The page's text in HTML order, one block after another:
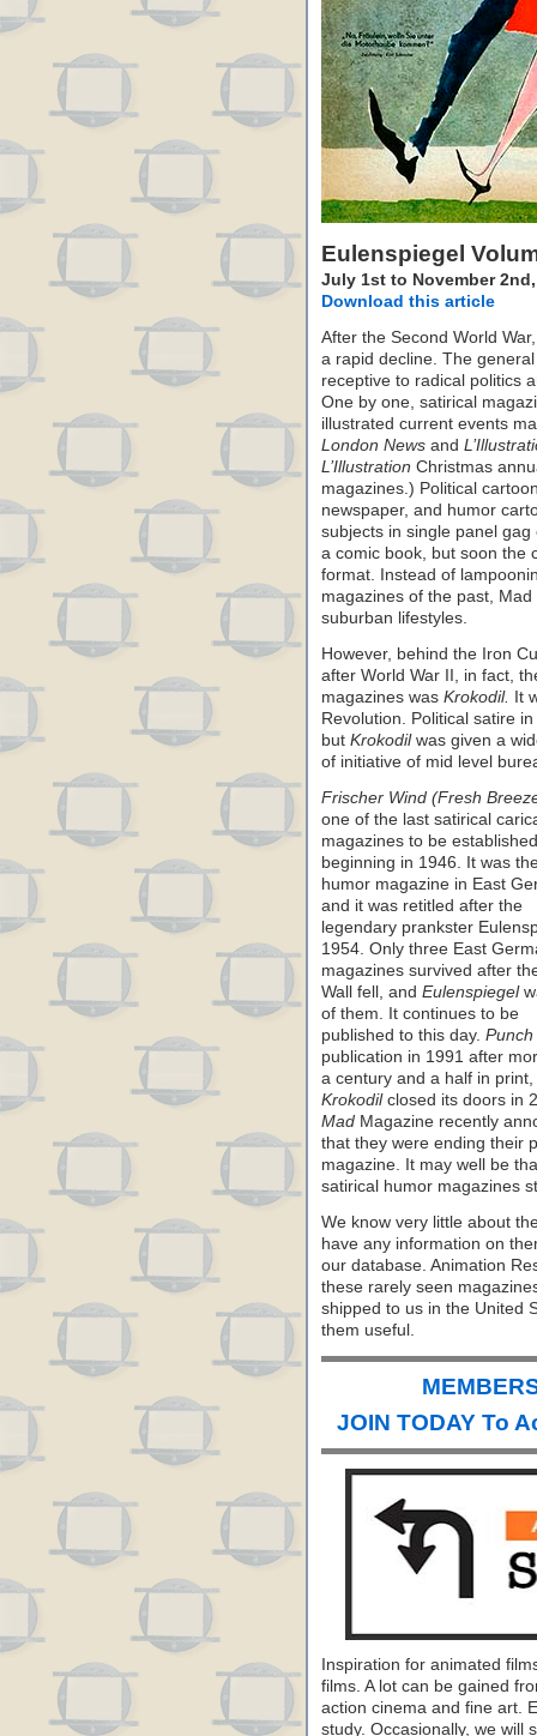
Eulenspiegel
July 1st to November 2nd,
Download this article
After the Second World
a rapid decline. The
receptive to radical politics
One by one, satirical
illustrated current events
London News and
L’Illustration Christmas
magazines.) Political
newspaper, and humor
subjects in single panel
a comic book, but soon the
format. Instead of
magazines of the past,
suburban lifestyles.
However, behind the Iron
after World War II, in fact,
magazines was Krokodil.
It
Revolution. Political satire
but Krokodilwas given a
of initiative of mid level
Frischer Wind (Fresh
one of the last satirical
magazines to be
beginning in 1946. It was
humor magazine in East
and it was retitled after the
legendary prankster
1954. Only three East
magazines survived after
Wall fell, and Eulenspiegel
of them. It continues to be
published to this day. Punch
publication in 1991 after
a century and a half in print,
Krokodilclosed its doors in
Mad Magazine recently
that they were ending their
magazine. It may well be
satirical humor magazines
We know very little about
have any information on
our database. Animation
these rarely seen
shipped to us in the United
them useful.
JOIN TODAY To
Inspiration for animated
films. A lot can be gained
action cinema and fine art.
study. Occasionally, we will